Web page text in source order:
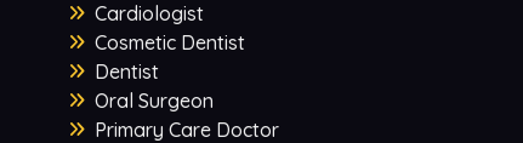
Cardiologist
Cosmetic Dentist
Dentist
Oral Surgeon
Primary Care Doctor